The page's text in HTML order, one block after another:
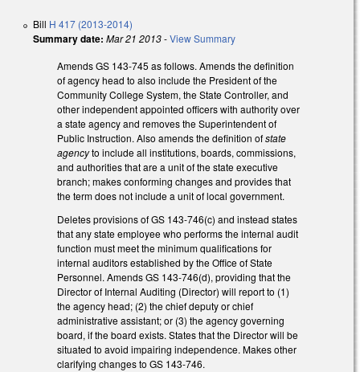
Bill H 417 (2013-2014)
Summary date: Mar 21 2013-View Summary
Amends GS 143-745 as follows. Amends the definition
of agency head to also include the President of the
Community College System, the State Controller, and
other independent appointed officers with authority over
a state agency and removes the Superintendent of
Public Instruction. Also amends the definition ofstate
agencyto include all institutions, boards, commissions,
and authorities that are a unit of the state executive
branch; makes conforming changes and provides that
the term does not include a unit of local government.
Deletes provisions of GS 143-746(c) and instead states
that any state employee who performs the internal audit
function must meet the minimum qualifications for
internal auditors established by the Office of State
Personnel. Amends GS 143-746(d), providing that the
Director of Internal Auditing (Director) will report to (1)
the agency head; (2) the chief deputy or chief
administrative assistant; or (3) the agency governing
board, if the board exists. States that the Director will be
situated to avoid impairing independence. Makes other
clarifying changes to GS 143-746.